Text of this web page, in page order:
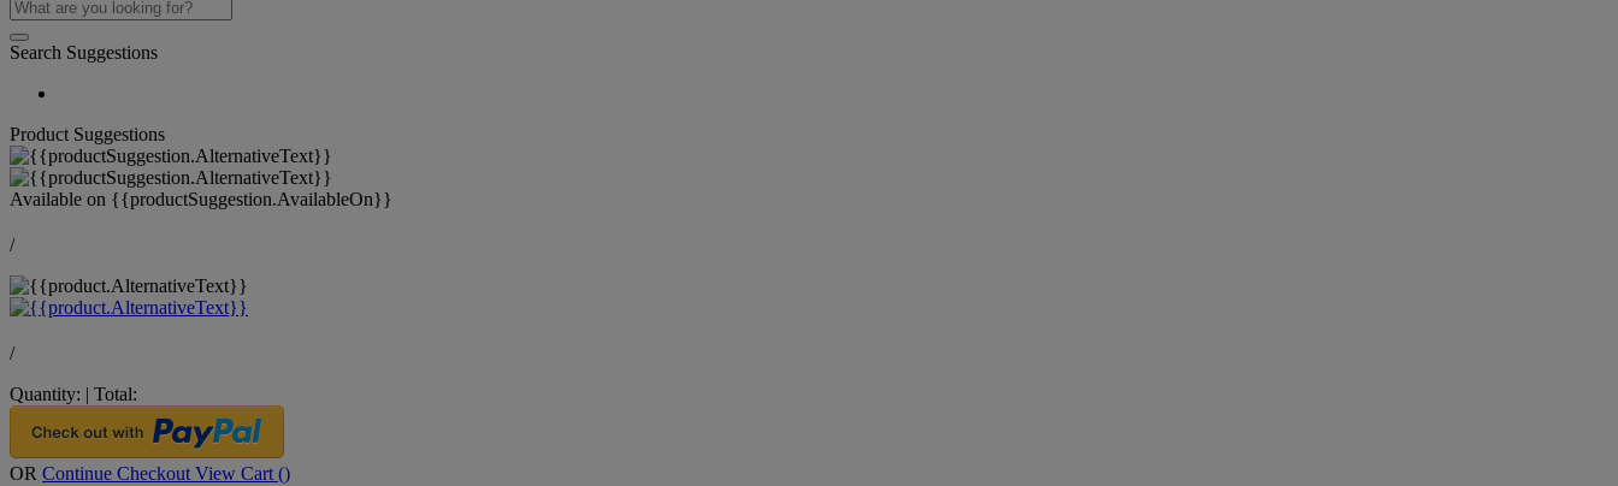
Search Suggestions
Product Suggestions
Available on {{productSuggestion.AvailableOn}}
/
/
Quantity: | Total:
OR Continue Checkout View Cart ()